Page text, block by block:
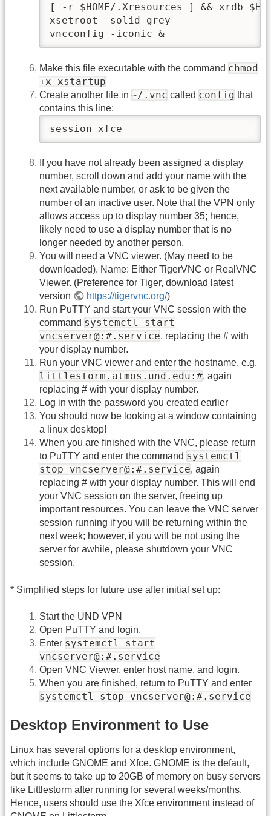
[ -r $HOME/.Xresources ] && xrdb
xsetroot -solid grey
vncconfig -iconic &
Make this file executable with the command chmod
+x xstartup
Create another file in ~/.vnc called config that
contains this line:
session=xfce
If you have not already been assigned a display
number, scroll down and add your name with the
next available number, or ask to be given the
number of an inactive user. Note that the VPN only
allows access up to display number 35; hence,
likely need to use a display number that is no
longer needed by another person.
You will need a VNC viewer. (May need to be
downloaded). Name: Either TigerVNC or RealVNC
Viewer. (Preference for Tiger, download latest
version
https://tigervnc.org/)
Run PuTTY and start your VNC session with the
command systemctl start
vncserver@:#.service, replacing the # with
your display number.
Run your VNC viewer and enter the hostname, e.g.
littlestorm.atmos.und.edu:#, again
replacing # with your display number.
Log in with the password you created earlier
You should now be looking at a window containing
a linux desktop!
When you are finished with the VNC, please return
to PuTTY and enter the command systemctl
stop vncserver@:#.service, again
replacing # with your display number. This will end
your VNC session on the server, freeing up
important resources. You can leave the VNC server
session running if you will be returning within the
next week; however, if you will be not using the
server for awhile, please shutdown your VNC
session.
* Simplified steps for future use after initial set up:
Start the UND VPN
Open PuTTY and login.
Enter systemctl start
vncserver@:#.service
Open VNC Viewer, enter host name, and login.
When you are finished, return to PuTTY and enter
systemctl stop vncserver@:#.service
Desktop Environment to Use
Linux has several options for a desktop environment,
which include GNOME and Xfce. GNOME is the default,
but it seems to take up to 20GB of memory on busy servers
like Littlestorm after running for several weeks/months.
Hence, users should use the Xfce environment instead of